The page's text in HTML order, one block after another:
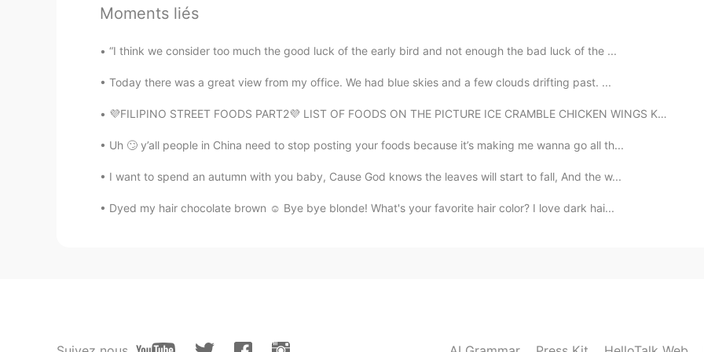
In North China.The epidemic is not very serious.but it s very very nervous.The
我在湖北已经四十天没出过门了😊
CN EN
@天嫒 一定要保护好自己啊！！！
Moments liés
“I think we consider too much the good luck of the early bird and not enough the bad luck of the ...
Today there was a great view from my office. We had blue skies and a few clouds drifting past. ...
💜FILIPINO STREET FOODS PART2💜 LIST OF FOODS ON THE PICTURE ICE CRAMBLE CHICKEN WINGS KUTSINTA...
Uh 🙄 y’all people in China need to stop posting your foods because it’s making me wanna go all th...
I want to spend an autumn with you baby, Cause God knows the leaves will start to fall, And the w...
Dyed my hair chocolate brown ☺ Bye bye blonde! What's your favorite hair color? I love dark hai...